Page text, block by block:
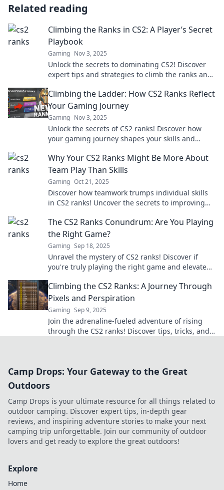
Related reading
Climbing the Ranks in CS2: A Player’s Secret
Playbook
Gaming Nov 3, 2025
Unlock the secrets to dominating CS2! Discover
expert tips and strategies to climb the ranks and
Climbing the Ladder: How CS2 Ranks Reflect
Your Gaming Journey
Gaming Nov 3, 2025
Unlock the secrets of CS2 ranks! Discover how
your gaming journey shapes your skills and
Why Your CS2 Ranks Might Be More About
Team Play Than Skills
Gaming Oct 21, 2025
Discover how teamwork trumps individual skills
in CS2 ranks! Uncover the secrets to improving
The CS2 Ranks Conundrum: Are You Playing
the Right Game?
Gaming Sep 18, 2025
Unravel the mystery of CS2 ranks! Discover if
you're truly playing the right game and elevate
Climbing the CS2 Ranks: A Journey Through
Pixels and Perspiration
Gaming Sep 9, 2025
Join the adrenaline-fueled adventure of rising
through the CS2 ranks! Discover tips, tricks, and
Camp Drops: Your Gateway to the Great
Outdoors
Camp Drops is your ultimate resource for all things related to
outdoor camping. Discover expert tips, in-depth gear
reviews, and inspiring adventure stories to make your next
camping trip unforgettable. Join our community of outdoor
lovers and get ready to explore the great outdoors!
Explore
Home